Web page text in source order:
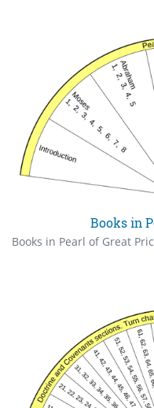
Books in
Books in Pearl of Great